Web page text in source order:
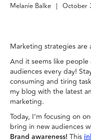
Melanie Balke | October
Marketing strategies are
And it seems like
audiences every day!
consuming and tiring
my blog with the latest
marketing.
Today, I’m focusing on
bring in new audiences
Brand awareness! This